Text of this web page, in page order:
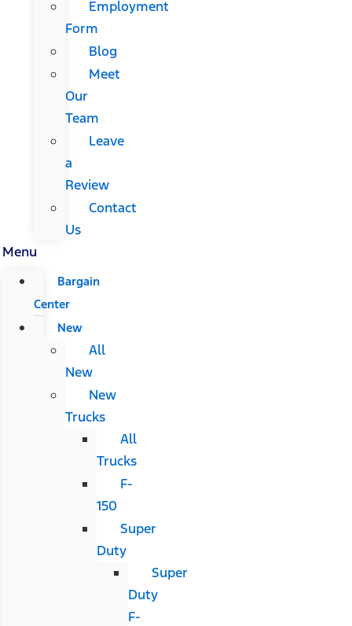
Employment
Form
Blog
Meet
Our
Team
Leave
a
Review
Contact
Us
Menu
Bargain
Center
New
All
New
New
Trucks
All
Trucks
F-
150
Super
Duty
Super
Duty
F-